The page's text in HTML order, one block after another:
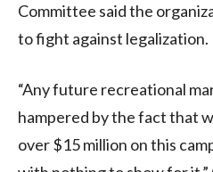
Committee said the
to fight against legalization.
“Any future recreational
hampered by the fact that
over $15 million on this